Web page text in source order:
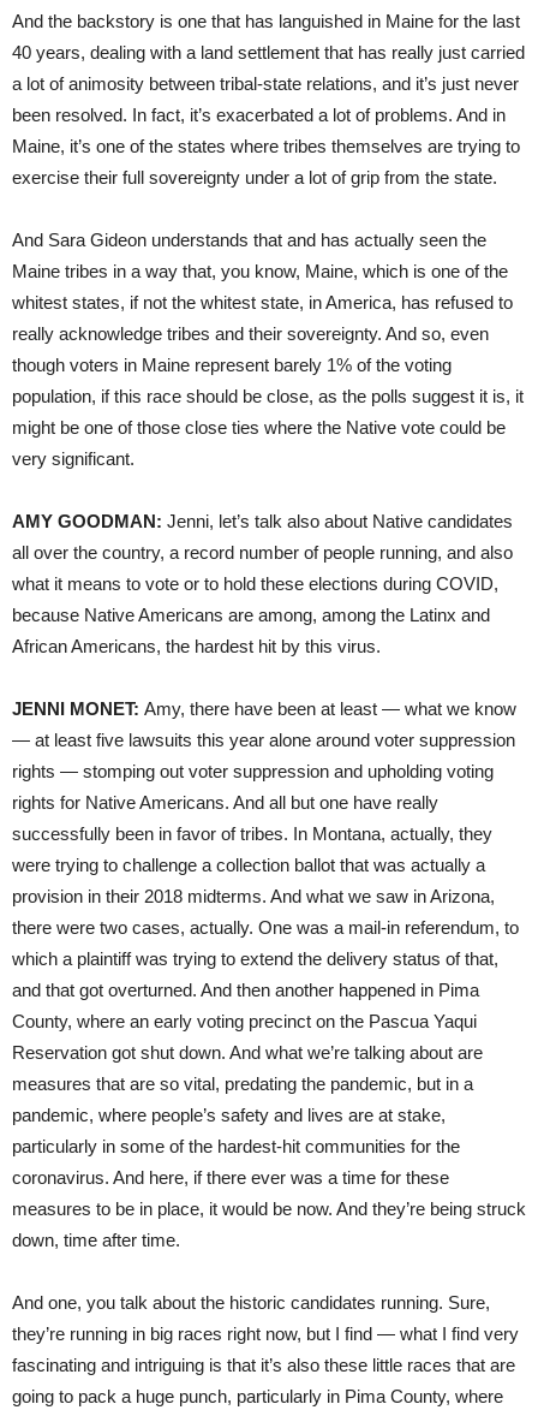
And the backstory is one that has languished in Maine for the last
40 years, dealing with a land settlement that has really just carried
a lot of animosity between tribal-state relations, and it’s just never
been resolved. In fact, it’s exacerbated a lot of problems. And in
Maine, it’s one of the states where tribes themselves are trying to
exercise their full sovereignty under a lot of grip from the state.
And Sara Gideon understands that and has actually seen the
Maine tribes in a way that, you know, Maine, which is one of the
whitest states, if not the whitest state, in America, has refused to
really acknowledge tribes and their sovereignty. And so, even
though voters in Maine represent barely 1% of the voting
population, if this race should be close, as the polls suggest it is, it
might be one of those close ties where the Native vote could be
very significant.
AMY GOODMAN: Jenni, let’s talk also about Native candidates
all over the country, a record number of people running, and also
what it means to vote or to hold these elections during COVID,
because Native Americans are among, among the Latinx and
African Americans, the hardest hit by this virus.
JENNI MONET: Amy, there have been at least — what we know
— at least five lawsuits this year alone around voter suppression
rights — stomping out voter suppression and upholding voting
rights for Native Americans. And all but one have really
successfully been in favor of tribes. In Montana, actually, they
were trying to challenge a collection ballot that was actually a
provision in their 2018 midterms. And what we saw in Arizona,
there were two cases, actually. One was a mail-in referendum, to
which a plaintiff was trying to extend the delivery status of that,
and that got overturned. And then another happened in Pima
County, where an early voting precinct on the Pascua Yaqui
Reservation got shut down. And what we’re talking about are
measures that are so vital, predating the pandemic, but in a
pandemic, where people’s safety and lives are at stake,
particularly in some of the hardest-hit communities for the
coronavirus. And here, if there ever was a time for these
measures to be in place, it would be now. And they’re being struck
down, time after time.
And one, you talk about the historic candidates running. Sure,
they’re running in big races right now, but I find — what I find very
fascinating and intriguing is that it’s also these little races that are
going to pack a huge punch, particularly in Pima County, where